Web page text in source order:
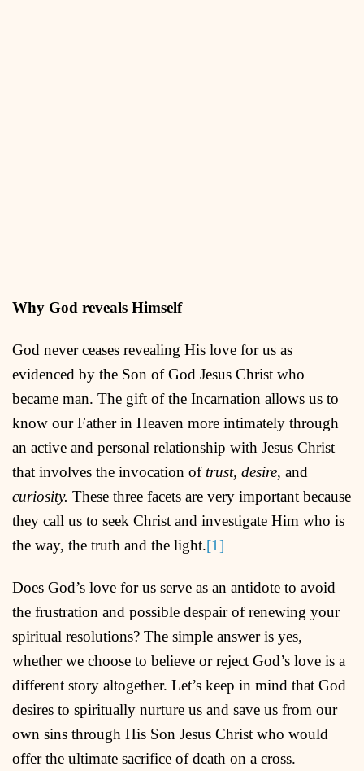
Why God reveals Himself
God never ceases revealing His love for us as
evidenced by the Son of God Jesus Christ who
became man. The gift of the Incarnation allows us to
know our Father in Heaven more intimately through
an active and personal relationship with Jesus Christ
that involves the invocation of trust, desire, and
curiosity. These three facets are very important because
they call us to seek Christ and investigate Him who is
the way, the truth and the light.[1]
Does God’s love for us serve as an antidote to avoid
the frustration and possible despair of renewing your
spiritual resolutions? The simple answer is yes,
whether we choose to believe or reject God’s love is a
different story altogether. Let’s keep in mind that God
desires to spiritually nurture us and save us from our
own sins through His Son Jesus Christ who would
offer the ultimate sacrifice of death on a cross.